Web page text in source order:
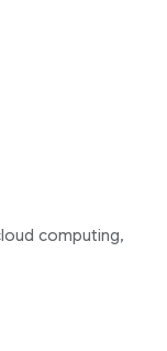
computing,